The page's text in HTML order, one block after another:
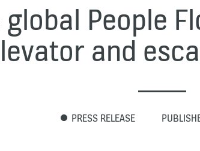
global People
and
PRESS RELEASE